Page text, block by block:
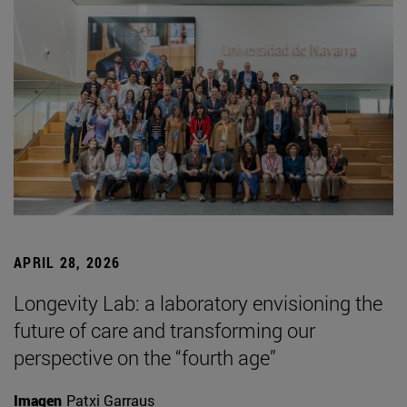
APRIL 28, 2026
Longevity Lab: a laboratory envisioning the
future of care and transforming our
perspective on the “fourth age”
Imagen Patxi Garraus